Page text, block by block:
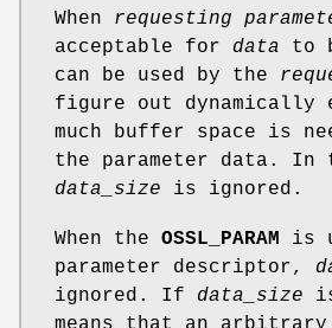
When requesting
acceptable for data to
can be used by the
figure out dynamically
much buffer space is
the parameter data. In
data_size is ignored.
When the OSSL_PARAM is
parameter descriptor,
ignored. If data_size